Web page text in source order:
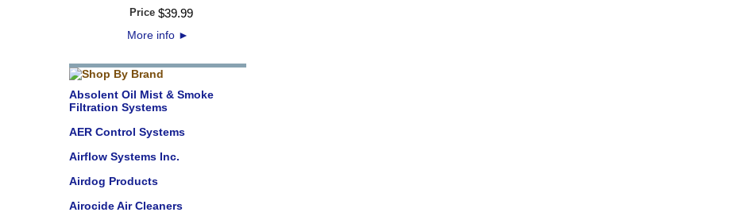
Price $39.99
More info ►
Absolent Oil Mist & Smoke
Filtration Systems
AER Control Systems
Airflow Systems Inc.
Airdog Products
Airocide Air Cleaners